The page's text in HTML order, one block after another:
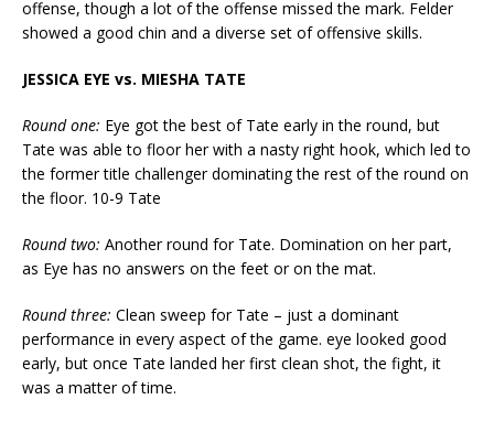
offense, though a lot of the offense missed the mark. Felder
showed a good chin and a diverse set of offensive skills.
JESSICA EYE vs. MIESHA TATE
Round one: Eye got the best of Tate early in the round, but
Tate was able to floor her with a nasty right hook, which led to
the former title challenger dominating the rest of the round on
the floor. 10-9 Tate
Round two: Another round for Tate. Domination on her part,
as Eye has no answers on the feet or on the mat.
Round three: Clean sweep for Tate – just a dominant
performance in every aspect of the game. eye looked good
early, but once Tate landed her first clean shot, the fight, it
was a matter of time.